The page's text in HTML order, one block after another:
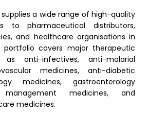
a wide range of high-quality
to pharmaceutical distributors,
and healthcare organisations in
portfolio covers major therapeutic
as anti-infectives, anti-malarial
medicines, anti-diabetic
medicines, gastroenterology
medicines, and
medicines.